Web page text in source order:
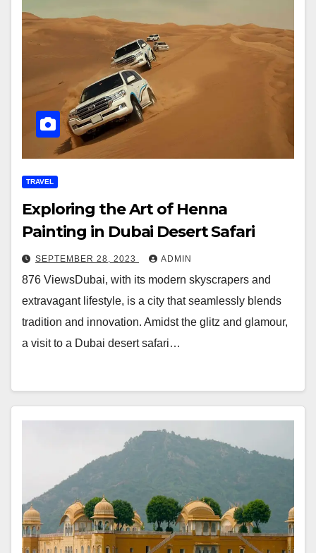
TRAVEL
Exploring the Art of Henna
Painting in Dubai Desert Safari
SEPTEMBER 28, 2023 ADMIN
876 ViewsDubai, with its modern skyscrapers and
extravagant lifestyle, is a city that seamlessly blends
tradition and innovation. Amidst the glitz and glamour,
a visit to a Dubai desert safari…